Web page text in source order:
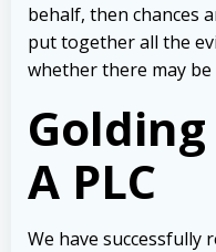
behalf, then chances
put together all the
whether there may be
A PLC
We have successfully